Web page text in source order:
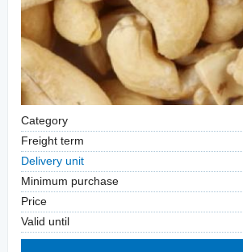
Category
Freight term
Delivery unit
Minimum purchase
Price
Valid until